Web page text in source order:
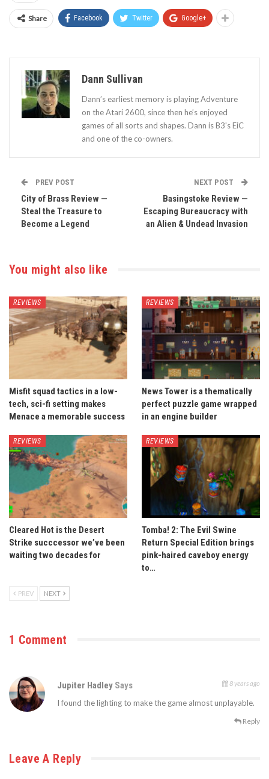
Share Facebook Twitter Google+
Dann Sullivan
Dann’s earliest memory is playing Adventure
on the Atari 2600, since then he’s enjoyed
games of all sorts and shapes. Dann is B3's EiC
and one of the co-owners.
PREV POST
City of Brass Review —
Steal the Treasure to
Become a Legend
NEXT POST
Basingstoke Review —
Escaping Bureaucracy with
an Alien & Undead Invasion
You might also like
REVIEWS
Misfit squad tactics in a low-
tech, sci-fi setting makes
Menace a memorable success
REVIEWS
News Tower is a thematically
perfect puzzle game wrapped
in an engine builder
REVIEWS
Cleared Hot is the Desert
Strike succcessor we’ve been
waiting two decades for
REVIEWS
Tomba! 2: The Evil Swine
Return Special Edition brings
pink-haired caveboy energy
to…
PREV NEXT
1 Comment
Jupiter Hadley Says 8 years ago
I found the lighting to make the game almost unplayable.
Reply
Leave A Reply